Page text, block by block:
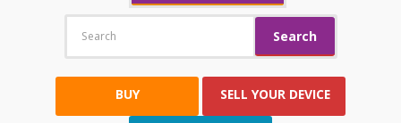
Search
BUY
SELL YOUR DEVICE